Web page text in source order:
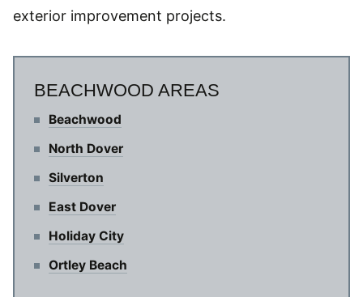
exterior improvement projects.
BEACHWOOD AREAS
Beachwood
North Dover
Silverton
East Dover
Holiday City
Ortley Beach